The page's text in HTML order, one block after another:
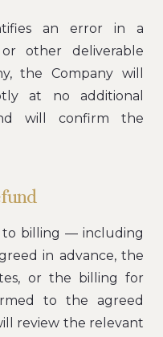
an error in a
other deliverable
the Company will
at no additional
will confirm the
to billing — including
in advance, the
or the billing for
to the agreed
review the relevant